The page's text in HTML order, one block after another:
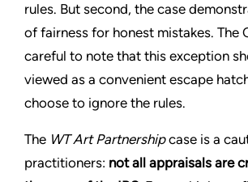
rules. But second, the case
of fairness for honest mistakes. The
careful to note that this exception
viewed as a convenient escape
choose to ignore the rules.
The WT Art Partnershipcase is a
practitioners: not all appraisals are